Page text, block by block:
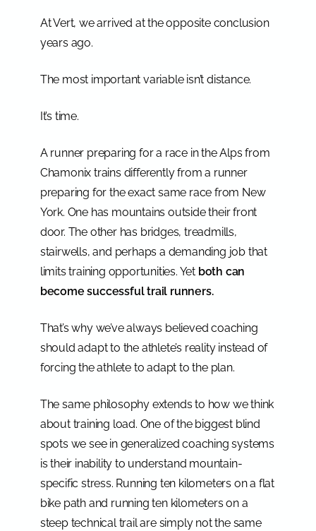
At Vert, we arrived at the opposite conclusion
years ago.
The most important variable isn’t distance.
It’s time.
A runner preparing for a race in the Alps from
Chamonix trains differently from a runner
preparing for the exact same race from New
York. One has mountains outside their front
door. The other has bridges, treadmills,
stairwells, and perhaps a demanding job that
limits training opportunities. Yet both can
become successful trail runners.
That’s why we’ve always believed coaching
should adapt to the athlete’s reality instead of
forcing the athlete to adapt to the plan.
The same philosophy extends to how we think
about training load. One of the biggest blind
spots we see in generalized coaching systems
is their inability to understand mountain-
specific stress. Running ten kilometers on a flat
bike path and running ten kilometers on a
steep technical trail are simply not the same